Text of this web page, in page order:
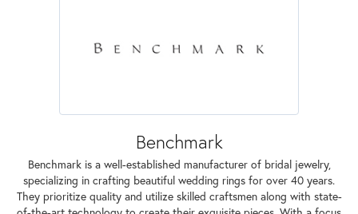
Benchmark
Benchmark is a well-established manufacturer of bridal jewelry,
specializing in crafting beautiful wedding rings for over 40 years.
They prioritize quality and utilize skilled craftsmen along with state-